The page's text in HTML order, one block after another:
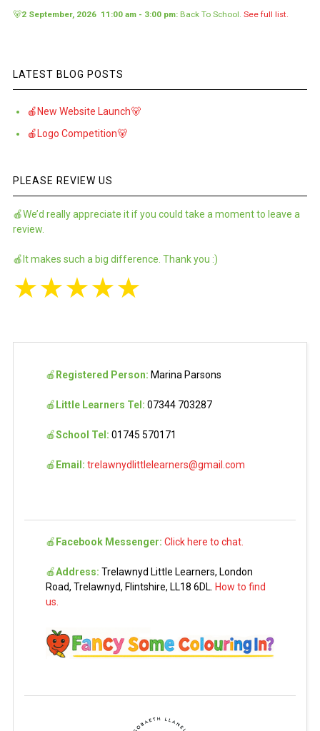
🐻2 September, 2026 11:00 am- 3:00 pm: Back To School. See full list.
LATEST BLOG POSTS
🍎New Website Launch🐻
🍎Logo Competition🐻
PLEASE REVIEW US
🍎We’d really appreciate it if you could take a moment to leave a
review.
🍎It makes such a big difference. Thank you :)
★★★★★
🍎 Registered Person: Marina Parsons
🍎 Little Learners Tel: 07344 703287
🍎School Tel: 01745 570171
🍎 Email: trelawnydlittlelearners@gmail.com
🍎 Facebook Messenger: Click here to chat.
🍎Address: Trelawnyd Little Learners, London
Road, Trelawnyd, Flintshire, LL18 6DL. How to find
us.